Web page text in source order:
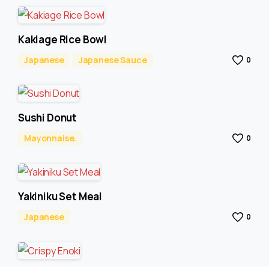
Kakiage Rice Bowl
Japanese Japanese Sauce 0
Sushi Donut
Mayonnaise. 0
Yakiniku Set Meal
Japanese 0